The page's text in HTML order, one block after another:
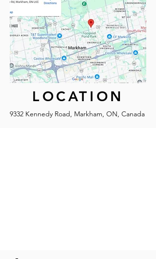
LOCATION
9332 Kennedy Road, Markham, ON, Canada